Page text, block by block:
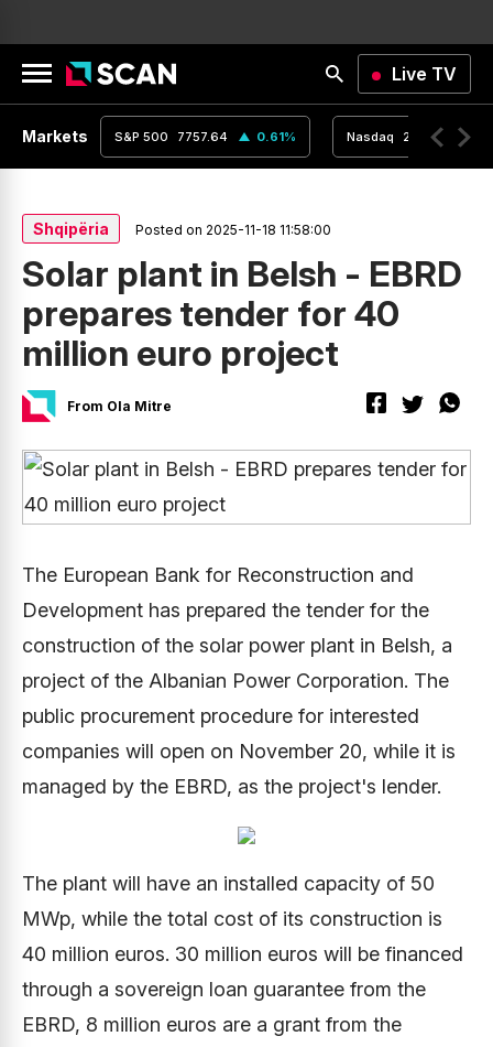
Live TV
Markets
0.24% S&P 500 7757.64 0.61% Nasdaq 26690.62
Shqipëria Posted on 2025-11-18 11:58:00
Solar plant in Belsh - EBRD
prepares tender for 40
million euro project
From Ola Mitre
The European Bank for Reconstruction and
Development has prepared the tender for the
construction of the solar power plant in Belsh, a
project of the Albanian Power Corporation. The
public procurement procedure for interested
companies will open on November 20, while it is
managed by the EBRD, as the project's lender.
The plant will have an installed capacity of 50
MWp, while the total cost of its construction is
40 million euros. 30 million euros will be financed
through a sovereign loan guarantee from the
EBRD, 8 million euros are a grant from the